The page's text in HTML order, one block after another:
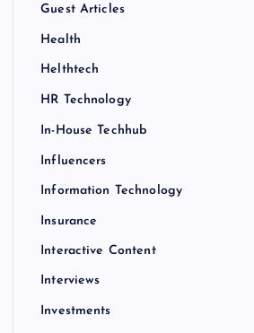
Guest Articles
Health
Helthtech
HR Technology
In-House Techhub
Influencers
Information Technology
Insurance
Interactive Content
Interviews
Investments